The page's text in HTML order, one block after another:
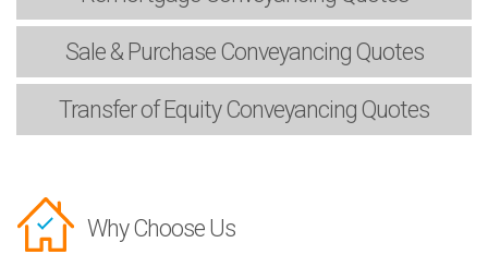
Sale & PurchaseConveyancing Quotes
Transfer of EquityConveyancing Quotes
Why Choose Us